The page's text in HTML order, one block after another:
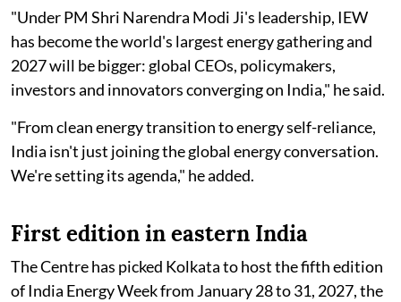
"Under PM Shri Narendra Modi Ji's leadership, IEW
has become the world's largest energy gathering and
2027 will be bigger: global CEOs, policymakers,
investors and innovators converging on India," he said.
"From clean energy transition to energy self-reliance,
India isn't just joining the global energy conversation.
We're setting its agenda," he added.
First edition in eastern India
The Centre has picked Kolkata to host the fifth edition
of India Energy Week from January 28 to 31, 2027, the